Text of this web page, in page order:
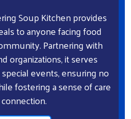
Soup Kitchen provides
to anyone facing food
Partnering with
organizations, it serves
events, ensuring no
fostering a sense of care